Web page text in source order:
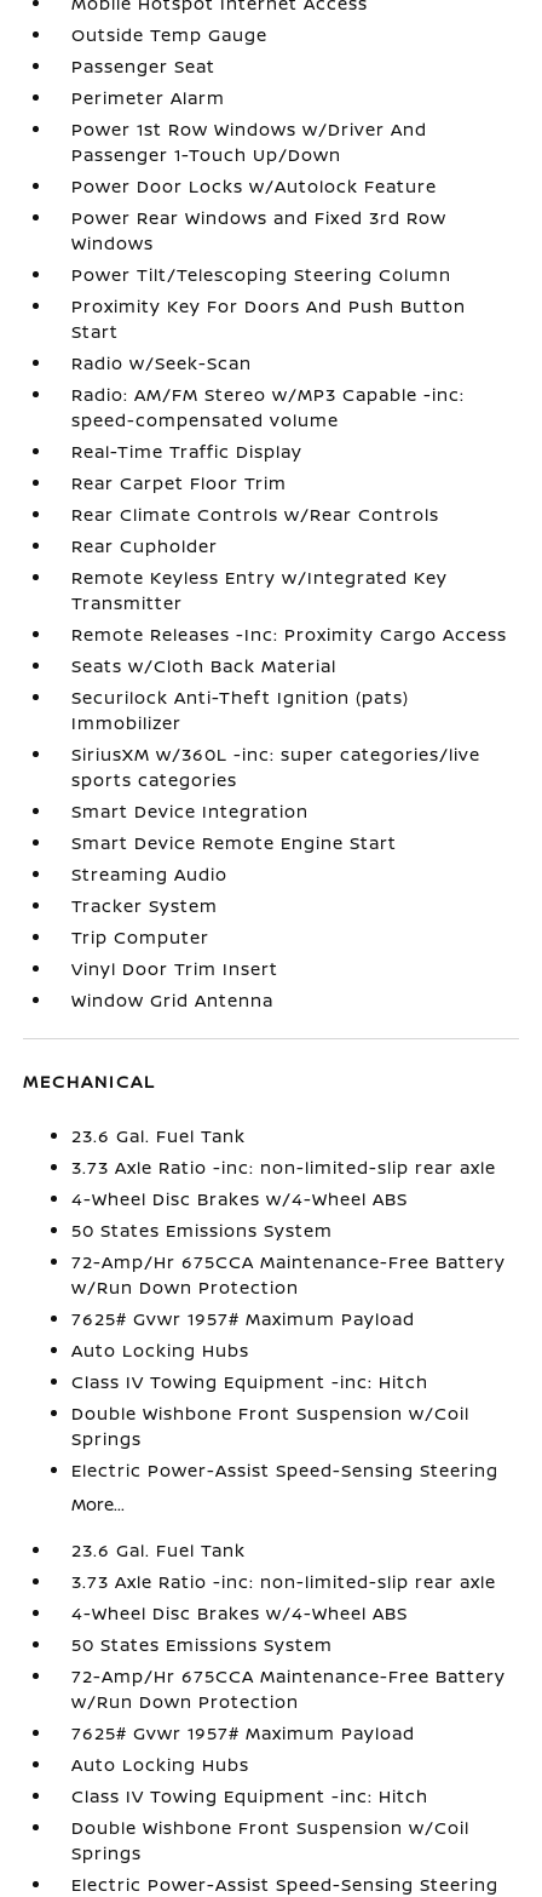
Outside Temp Gauge
Passenger Seat
Perimeter Alarm
Power 1st Row Windows w/Driver And
Passenger 1-Touch Up/Down
Power Door Locks w/Autolock Feature
Power Rear Windows and Fixed 3rd Row
Windows
Power Tilt/Telescoping Steering Column
Proximity Key For Doors And Push Button
Start
Radio w/Seek-Scan
Radio: AM/FM Stereo w/MP3 Capable -inc:
speed-compensated volume
Real-Time Traffic Display
Rear Carpet Floor Trim
Rear Climate Controls w/Rear Controls
Rear Cupholder
Remote Keyless Entry w/Integrated Key
Transmitter
Remote Releases -Inc: Proximity Cargo Access
Seats w/Cloth Back Material
Securilock Anti-Theft Ignition (pats)
Immobilizer
SiriusXM w/360L -inc: super categories/live
sports categories
Smart Device Integration
Smart Device Remote Engine Start
Streaming Audio
Tracker System
Trip Computer
Vinyl Door Trim Insert
Window Grid Antenna
MECHANICAL
23.6 Gal. Fuel Tank
3.73 Axle Ratio -inc: non-limited-slip rear axle
4-Wheel Disc Brakes w/4-Wheel ABS
50 States Emissions System
72-Amp/Hr 675CCA Maintenance-Free Battery
w/Run Down Protection
7625# Gvwr 1957# Maximum Payload
Auto Locking Hubs
Class IV Towing Equipment -inc: Hitch
Double Wishbone Front Suspension w/Coil
Springs
Electric Power-Assist Speed-Sensing Steering
More...
23.6 Gal. Fuel Tank
3.73 Axle Ratio -inc: non-limited-slip rear axle
4-Wheel Disc Brakes w/4-Wheel ABS
50 States Emissions System
72-Amp/Hr 675CCA Maintenance-Free Battery
w/Run Down Protection
7625# Gvwr 1957# Maximum Payload
Auto Locking Hubs
Class IV Towing Equipment -inc: Hitch
Double Wishbone Front Suspension w/Coil
Springs
Electric Power-Assist Speed-Sensing Steering